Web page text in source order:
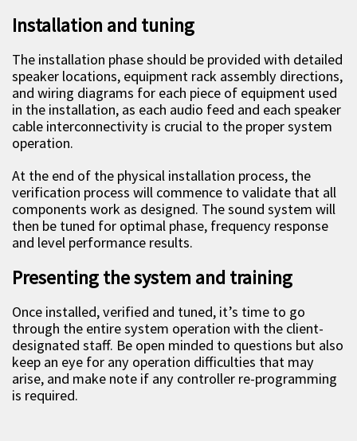
Installation and tuning
The installation phase should be provided with detailed
speaker locations, equipment rack assembly directions,
and wiring diagrams for each piece of equipment used
in the installation, as each audio feed and each speaker
cable interconnectivity is crucial to the proper system
operation.
At the end of the physical installation process, the
verification process will commence to validate that all
components work as designed. The sound system will
then be tuned for optimal phase, frequency response
and level performance results.
Presenting the system and training
Once installed, verified and tuned, it’s time to go
through the entire system operation with the client-
designated staff. Be open minded to questions but also
keep an eye for any operation difficulties that may
arise, and make note if any controller re-programming
is required.